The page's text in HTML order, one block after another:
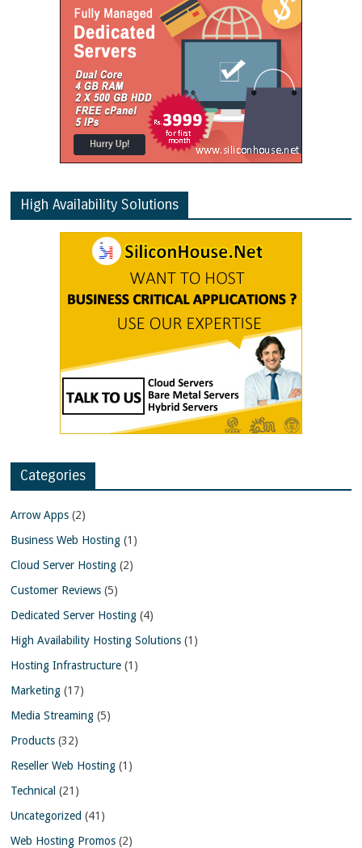
High Availability Solutions
Categories
Arrow Apps (2)
Business Web Hosting (1)
Cloud Server Hosting (2)
Customer Reviews (5)
Dedicated Server Hosting (4)
High Availability Hosting Solutions (1)
Hosting Infrastructure (1)
Marketing (17)
Media Streaming (5)
Products (32)
Reseller Web Hosting (1)
Technical (21)
Uncategorized (41)
Web Hosting Promos (2)